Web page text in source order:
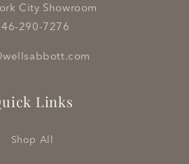
City Showroom
290-7276
Links
Shop All